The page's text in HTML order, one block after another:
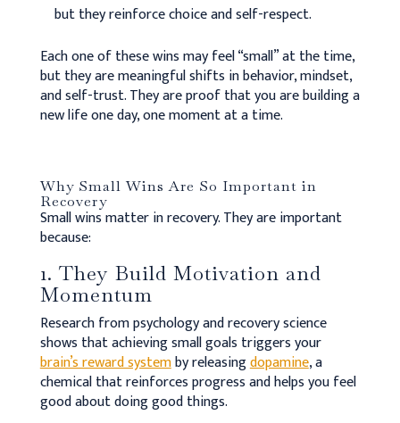
but they reinforce choice and self-respect.
Each one of these wins may feel “small” at the time,
but they are meaningful shifts in behavior, mindset,
and self-trust. They are proof that you are building a
new life one day, one moment at a time.
Why Small Wins Are So Important in
Recovery
Small wins matter in recovery. They are important
because:
1. They Build Motivation and
Momentum
Research from psychology and recovery science
shows that achieving small goals triggers your
brain’s reward systemby releasingdopamine, a
chemical that reinforces progress and helps you feel
good about doing good things.